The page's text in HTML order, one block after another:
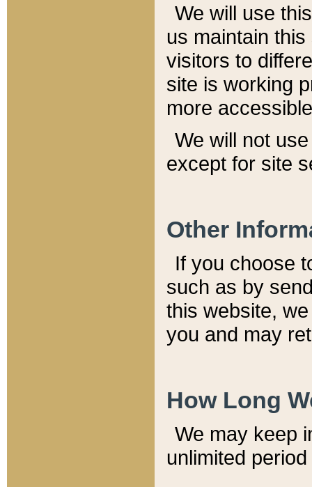
We will use
us maintain
visitors to
site is working
more
We will not
except for site
Other
If you choose
such as by
this website,
you and may
How Long
We may keep
unlimited